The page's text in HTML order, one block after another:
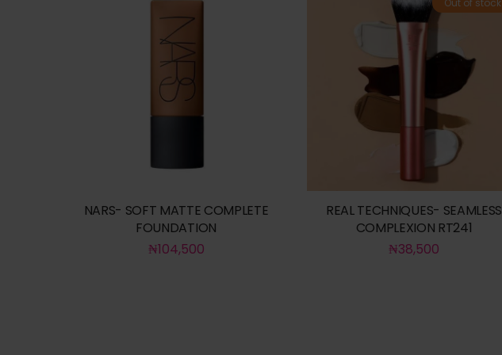
NARS- SOFT MATTE COMPLETE
FOUNDATION
₦104,500
Out of stock
REAL TECHNIQUES- SEAMLESS
COMPLEXION RT241
₦38,500